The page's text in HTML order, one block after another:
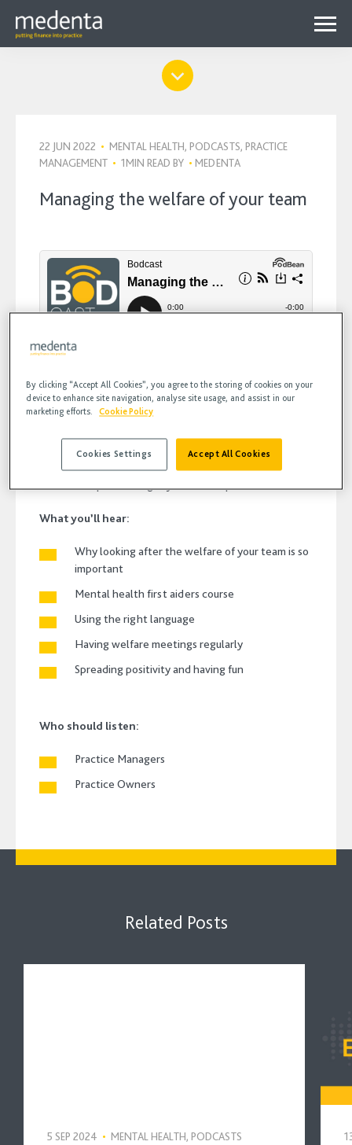
Menu
Blog
Get started
22 JUN 2022 • MENTAL HEALTH, PODCASTS, PRACTICE
MANAGEMENT • 1MIN READ BY • MEDENTA
Managing the welfare of your team
In this weeks episode of bodcast, Michael Bentley,
consultant talks about looking after the welfare and
wellbeing of your team and shares practical ideas you
can start implementing in your dental practice.
What you’ll hear:
Why looking after the welfare of your team is so
important
Mental health first aiders course
Using the right language
Having welfare meetings regularly
Spreading positivityand having fun
Who should listen:
Practice Managers
Practice Owners
Related Posts
5 SEP 2024 • MENTAL HEALTH, PODCASTS
By clicking “Accept All Cookies”, you agree to the storing of cookies on your
device to enhance site navigation, analyse site usage, and assist in our
marketing efforts.
Cookie Policy
Accept All Cookies
Cookies Settings